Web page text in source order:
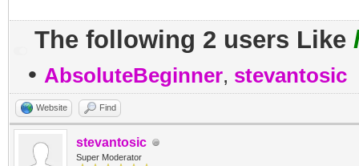
The following 2 users Like
• AbsoluteBeginner, stevantosic
Website Find
stevantosic
Super Moderator